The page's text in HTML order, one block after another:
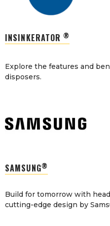
INSINKERATOR ®
Explore the features and
disposers.
SAMSUNG®
Build for tomorrow with
cutting-edge design by